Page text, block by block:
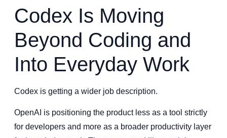
Codex Is Moving
Beyond Coding and
Into Everyday Work
Codex is getting a wider job description.
OpenAI is positioning the product less as a tool strictly
for developers and more as a broader productivity layer